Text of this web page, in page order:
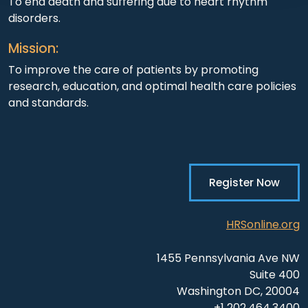
disorders.
Mission:
To improve the care of patients by promoting
research, education, and optimal health care policies
and standards.
Register Now
HRSonline.org
1455 Pennsylvania Ave NW
Suite 400
Washington DC, 20004